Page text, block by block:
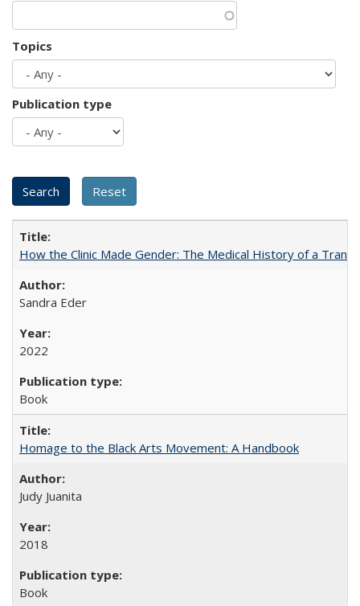
Topics
Publication type
How the Clinic Made Gender: The Medical History of a
Sandra Eder
2022
Book
Homage to the Black Arts Movement: A Handbook
Judy Juanita
2018
Book